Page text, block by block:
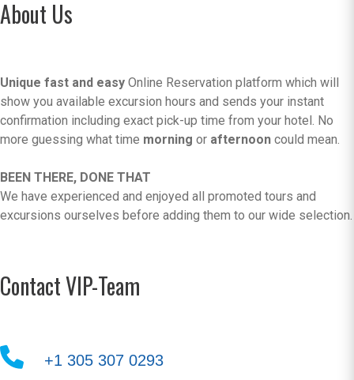
About Us
Unique fast and easy Online Reservation platform which will
show you available excursion hours and sends your instant
confirmation including exact pick-up time from your hotel. No
more guessing what time morning or afternoon could mean.
BEEN THERE, DONE THAT
We have experienced and enjoyed all promoted tours and
excursions ourselves before adding them to our wide selection.
Contact VIP-Team
+1 305 307 0293